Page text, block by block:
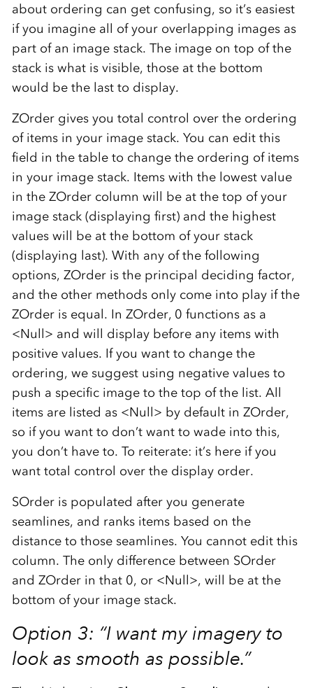
about ordering can get confusing, so it’s easiest
if you imagine all of your overlapping images as
part of an image stack. The image on top of the
stack is what is visible, those at the bottom
would be the last to display.
ZOrder gives you total control over the ordering
of items in your image stack. You can edit this
field in the table to change the ordering of items
in your image stack. Items with the lowest value
in the ZOrder column will be at the top of your
image stack (displaying first) and the highest
values will be at the bottom of your stack
(displaying last). With any of the following
options, ZOrder is the principal deciding factor,
and the other methods only come into play if the
ZOrder is equal. In ZOrder, 0 functions as a
<Null> and will display before any items with
positive values. If you want to change the
ordering, we suggest using negative values to
push a specific image to the top of the list. All
items are listed as <Null> by default in ZOrder,
so if you want to don’t want to wade into this,
you don’t have to. To reiterate: it’s here if you
want total control over the display order.
SOrder is populated after you generate
seamlines, and ranks items based on the
distance to those seamlines. You cannot edit this
column. The only difference between SOrder
and ZOrder in that 0, or <Null>, will be at the
bottom of your image stack.
Option 3: “I want my imagery to
look as smooth as possible.”